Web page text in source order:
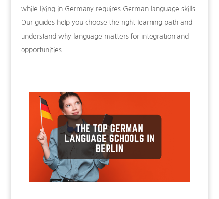
while living in Germany requires German language skills.
Our guides help you choose the right learning path and
understand why language matters for integration and
opportunities.